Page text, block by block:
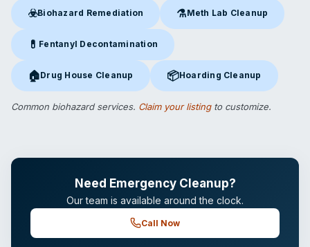
☣️Biohazard Remediation
Biohazard Remediationin Wilton, CT
⚗️Meth Lab Cleanup
Meth Lab Cleanupin Wilton,
💊 Fentanyl Decontamination
Fentanyl Decontamination in Wilton, CT
🏠Drug House Cleanup
Drug House Cleanupin Wilton, CT
📦Hoarding Cleanup
Hoarding Cleanupin Wilton, CT
Common biohazard services. Claim your listingto customize.
Need Emergency Cleanup?
Our team is available around the clock.
Call Now